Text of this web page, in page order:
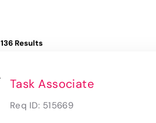
136 Results
Task Associate
Req ID: 515669